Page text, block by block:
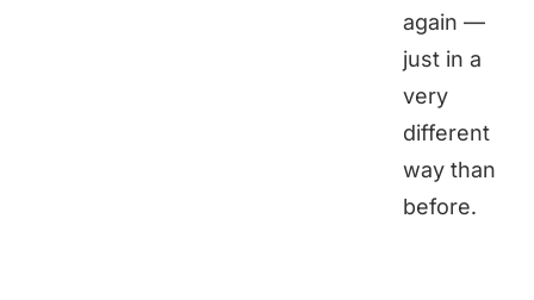
again —
just in a
very
different
way than
before.